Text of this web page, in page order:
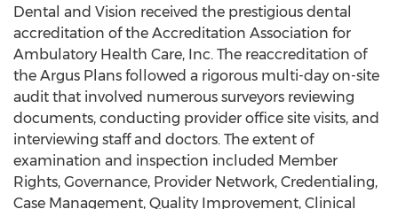
Dental and Vision received the prestigious dental
accreditation of the Accreditation Association for
Ambulatory Health Care, Inc. The reaccreditation of
the Argus Plans followed a rigorous multi-day on-site
audit that involved numerous surveyors reviewing
documents, conducting provider office site visits, and
interviewing staff and doctors. The extent of
examination and inspection included Member
Rights, Governance, Provider Network, Credentialing,
Case Management, Quality Improvement, Clinical